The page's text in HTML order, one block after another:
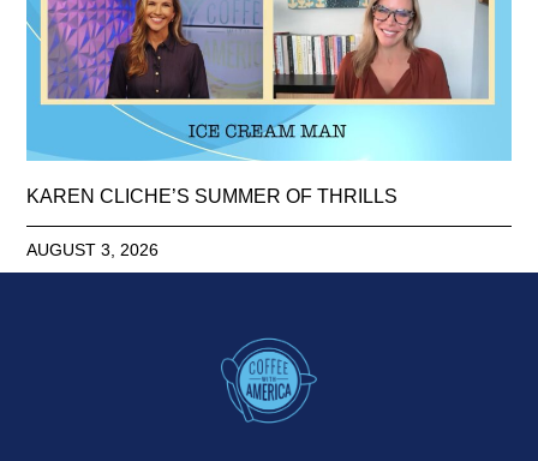
KAREN CLICHE’S SUMMER OF THRILLS
AUGUST 3, 2026